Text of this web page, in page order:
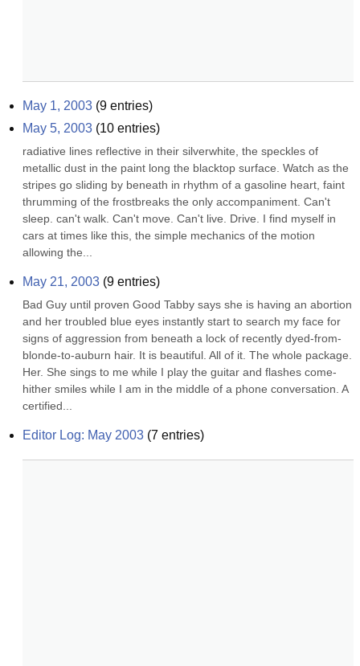
May 1, 2003 (9 entries)
May 5, 2003 (10 entries)
radiative lines reflective in their silverwhite, the speckles of
metallic dust in the paint long the blacktop surface. Watch as the
stripes go sliding by beneath in rhythm of a gasoline heart, faint
thrumming of the frostbreaks the only accompaniment. Can't
sleep. can't walk. Can't move. Can't live. Drive. I find myself in
cars at times like this, the simple mechanics of the motion
allowing the...
May 21, 2003 (9 entries)
Bad Guy until proven Good Tabby says she is having an abortion
and her troubled blue eyes instantly start to search my face for
signs of aggression from beneath a lock of recently dyed-from-
blonde-to-auburn hair. It is beautiful. All of it. The whole package.
Her. She sings to me while I play the guitar and flashes come-
hither smiles while I am in the middle of a phone conversation. A
certified...
Editor Log: May 2003 (7 entries)